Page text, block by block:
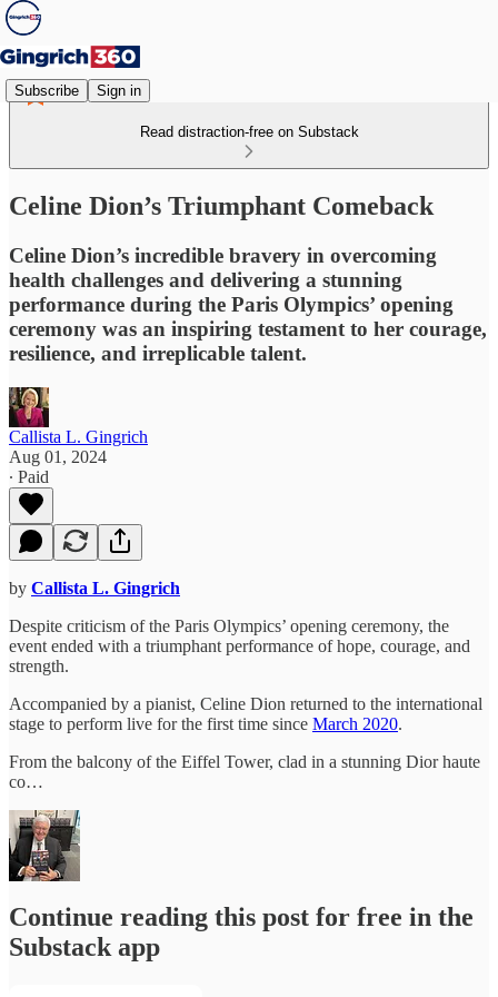
Subscribe Sign in
Read distraction-free on Substack
Celine Dion’s Triumphant Comeback
Celine Dion’s incredible bravery in overcoming
health challenges and delivering a stunning
performance during the Paris Olympics’ opening
ceremony was an inspiring testament to her courage,
resilience, and irreplicable talent.
Callista L. Gingrich
Aug 01, 2024
∙ Paid
by Callista L. Gingrich
Despite criticism of the Paris Olympics’ opening ceremony, the
event ended with a triumphant performance of hope, courage, and
strength.
Accompanied by a pianist, Celine Dion returned to the international
stage to perform live for the first time since March 2020.
From the balcony of the Eiffel Tower, clad in a stunning Dior haute
co…
Continue reading this post for free in the
Substack app